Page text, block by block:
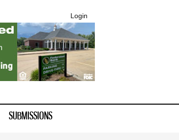
Login
SUBMISSIONS